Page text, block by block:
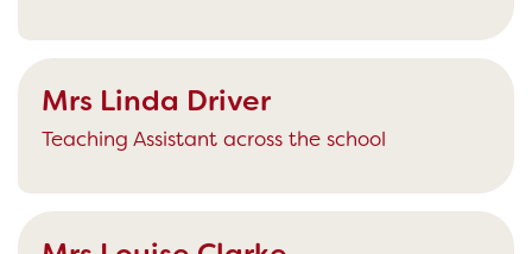
Mrs Linda Driver
Teaching Assistant across the school